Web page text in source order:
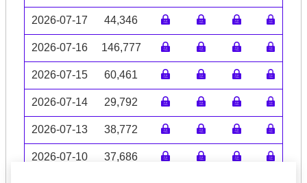
2026-07-17 44,346
2026-07-16 146,777
2026-07-15 60,461
2026-07-14 29,792
2026-07-13 38,772
2026-07-10 37,686